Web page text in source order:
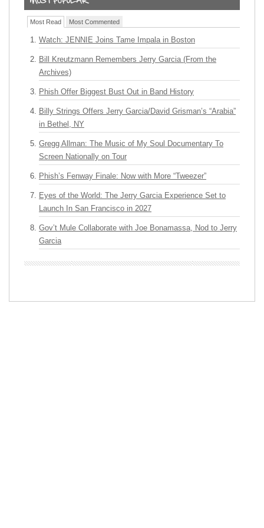
Most Read Most Commented
Watch: JENNIE Joins Tame Impala in Boston
Bill Kreutzmann Remembers Jerry Garcia (From the
Archives)
Phish Offer Biggest Bust Out in Band History
Billy Strings Offers Jerry Garcia/David Grisman’s “Arabia”
in Bethel, NY
Gregg Allman: The Music of My Soul Documentary To
Screen Nationally on Tour
Phish’s Fenway Finale: Now with More “Tweezer”
Eyes of the World: The Jerry Garcia Experience Set to
Launch In San Francisco in 2027
Gov’t Mule Collaborate with Joe Bonamassa, Nod to Jerry
Garcia